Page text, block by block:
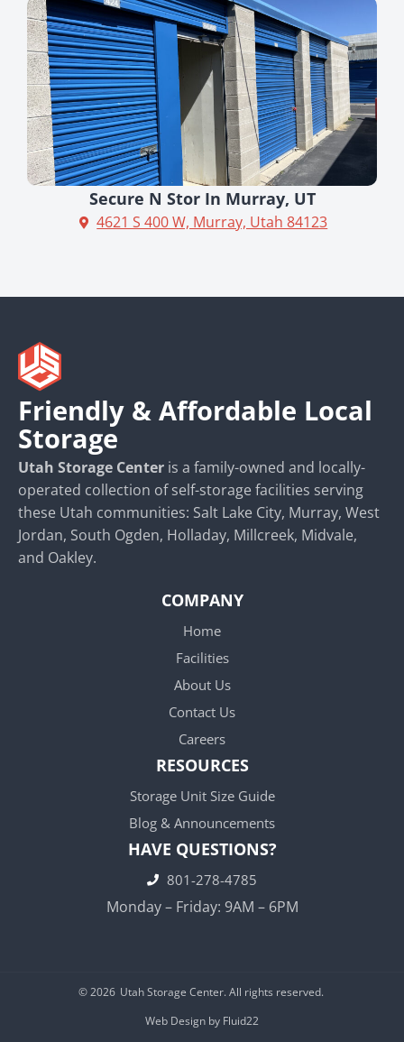
Secure N Stor In Murray, UT
4621 S 400 W, Murray, Utah 84123
Friendly & Affordable Local
Storage
Utah Storage Center is a family-owned and locally-
operated collection of self-storage facilities serving
these Utah communities: Salt Lake City, Murray, West
Jordan, South Ogden, Holladay, Millcreek, Midvale,
and Oakley.
COMPANY
Home
Facilities
About Us
Contact Us
Careers
RESOURCES
Storage Unit Size Guide
Blog & Announcements
HAVE QUESTIONS?
801-278-4785
Monday – Friday: 9AM – 6PM
© 2026 Utah Storage Center. All rights reserved.
Web Design by Fluid22